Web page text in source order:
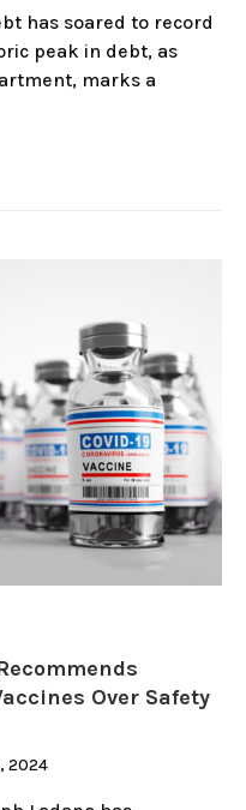
has soared to record
peak in debt, as
marks a
Over Safety
2024